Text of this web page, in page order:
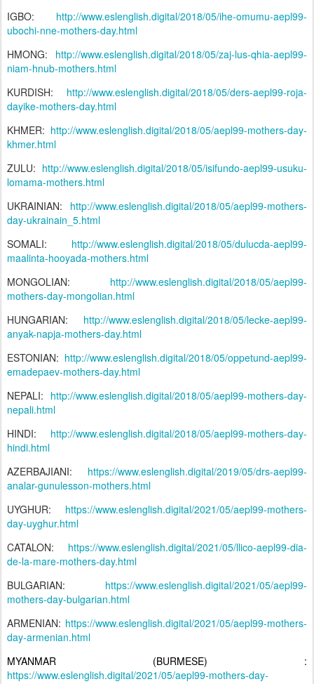
IGBO: http://www.eslenglish.digital/2018/05/ihe-omumu-aepl99-
ubochi-nne-mothers-day.html
HMONG: http://www.eslenglish.digital/2018/05/zaj-lus-qhia-aepl99-
niam-hnub-mothers.html
KURDISH: http://www.eslenglish.digital/2018/05/ders-aepl99-roja-
dayike-mothers-day.html
KHMER: http://www.eslenglish.digital/2018/05/aepl99-mothers-day-
khmer.html
ZULU: http://www.eslenglish.digital/2018/05/isifundo-aepl99-usuku-
lomama-mothers.html
UKRAINIAN: http://www.eslenglish.digital/2018/05/aepl99-mothers-
day-ukrainain_5.html
SOMALI:
http://www.eslenglish.digital/2018/05/dulucda-aepl99-
maalinta-hooyada-mothers.html
MONGOLIAN: http://www.eslenglish.digital/2018/05/aepl99-
mothers-day-mongolian.html
HUNGARIAN: http://www.eslenglish.digital/2018/05/lecke-aepl99-
anyak-napja-mothers-day.html
ESTONIAN: http://www.eslenglish.digital/2018/05/oppetund-aepl99-
emadepaev-mothers-day.html
NEPALI: http://www.eslenglish.digital/2018/05/aepl99-mothers-day-
nepali.html
HINDI: http://www.eslenglish.digital/2018/05/aepl99-mothers-day-
hindi.html
AZERBAJIANI: https://www.eslenglish.digital/2019/05/drs-aepl99-
analar-gunulesson-mothers.html
UYGHUR: https://www.eslenglish.digital/2021/05/aepl99-mothers-
day-uyghur.html
CATALON:
https://www.eslenglish.digital/2021/05/llico-aepl99-dia-
de-la-mare-mothers-day.html
BULGARIAN:
https://www.eslenglish.digital/2021/05/aepl99-
mothers-day-bulgarian.html
ARMENIAN: https://www.eslenglish.digital/2021/05/aepl99-mothers-
day-armenian.html
MYANMAR (BURMESE) :
https://www.eslenglish.digital/2021/05/aepl99-mothers-day-